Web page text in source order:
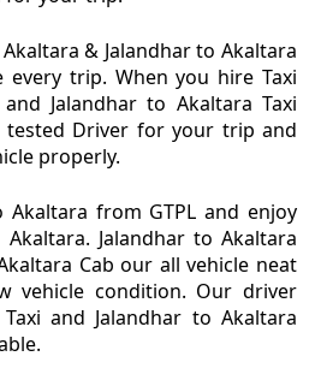
& Jalandhar to Akaltara
every trip. When you hire Taxi
Jalandhar to Akaltara Taxi
Driver for your trip and
properly.
Akaltara from GTPL and enjoy
Jalandhar to Akaltara
Cab our all vehicle neat
vehicle condition. Our driver
and Jalandhar to Akaltara